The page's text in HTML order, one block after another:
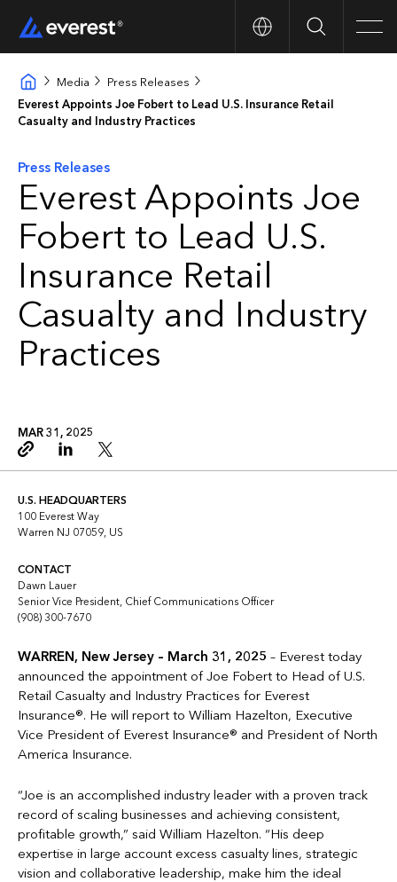
Search
Media
Press Releases
Everest Appoints Joe Fobert to Lead U.S. Insurance Retail
Casualty and Industry Practices
Press Releases
Everest Appoints Joe
Fobert to Lead U.S.
Insurance Retail
Casualty and Industry
Practices
MAR 31, 2025
Copy linkLinkedinTwitter
U.S. HEADQUARTERS
100 Everest Way
Warren NJ 07059, US
CONTACT
Dawn Lauer
Senior Vice President, Chief Communications Officer
(908) 300-7670
WARREN, New Jersey – March 31, 2025 – Everest today
announced the appointment of Joe Fobert to Head of U.S.
Retail Casualty and Industry Practices for Everest
Insurance®. He will report to William Hazelton, Executive
Vice President of Everest Insurance® and President of North
America Insurance.
“Joe is an accomplished industry leader with a proven track
record of scaling businesses and achieving consistent,
profitable growth,” said William Hazelton. “His deep
expertise in large account excess casualty lines, strategic
vision and collaborative leadership, make him the ideal